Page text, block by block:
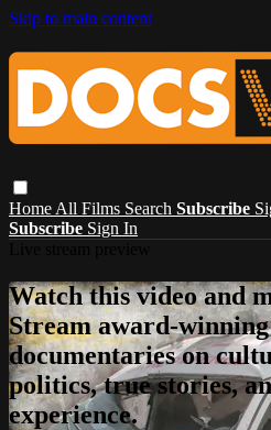
Skip to main content
Home All Films Search Subscribe
Subscribe Sign In
Watch this video and
Stream award-
documentaries on
politics, true stories,
experience.